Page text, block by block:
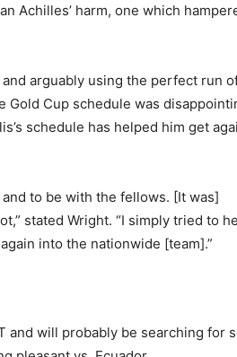
Achilles’ harm, one which
arguably using the perfect run
Gold Cup schedule was
schedule has helped him get
to be with the fellows. [It was]
stated Wright. “I simply tried to
into the nationwide [team].”
and will probably be searching for